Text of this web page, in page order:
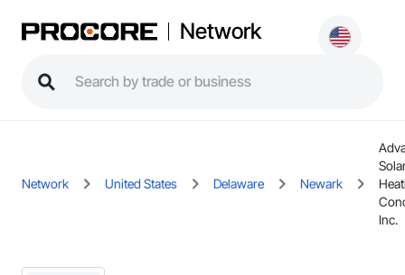
Network
Network United States Delaware Newark
Inc.